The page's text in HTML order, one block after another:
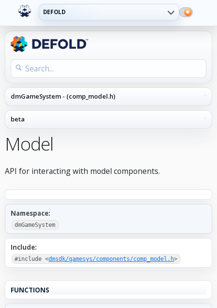
DEFOLD
Model
API for interacting with model components.
Namespace:
dmGameSystem
Include:
#include <dmsdk/gamesys/components/comp_model.h>
FUNCTIONS